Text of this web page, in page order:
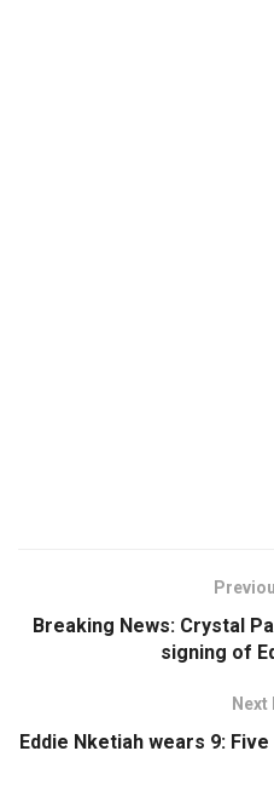
Breaking News: Crystal
signing of
Eddie Nketiah wears 9: